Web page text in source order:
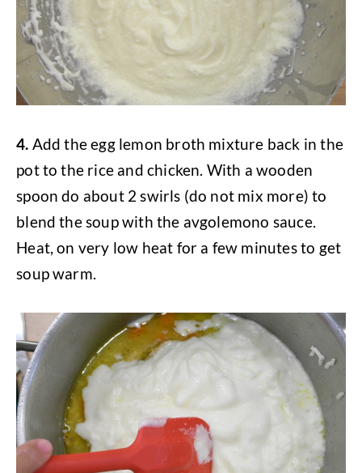
4. Add the egg lemon broth mixture back in the
pot to the rice and chicken. With a wooden
spoon do about 2 swirls (do not mix more) to
blend the soup with the avgolemono sauce.
Heat, on very low heat for a few minutes to get
soup warm.